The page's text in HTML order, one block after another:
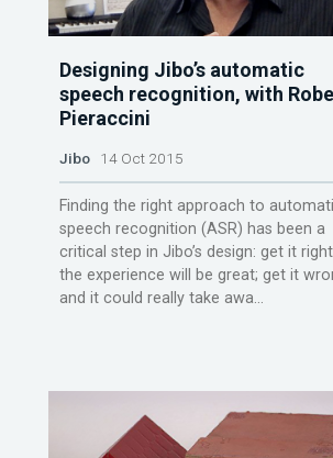
Designing Jibo’s automatic
speech recognition, with
Pieraccini
Jibo14 Oct 2015
Finding the right approach to
speech recognition (ASR) has been a
critical step in Jibo’s design: get it
the experience will be great; get it
and it could really take awa...